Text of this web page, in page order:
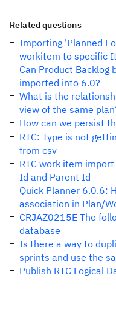
Related questions
Importing 'Planned
workitem to specific
Can Product Backlog
imported into 6.0?
What is the
view of the same
How can we persist
RTC: Type is not
from csv
RTC work item
Id and Parent Id
Quick Planner 6.0.6:
association in Plan/
CRJAZ0215E The
database
Is there a way to
sprints and use the
Publish RTC Logical